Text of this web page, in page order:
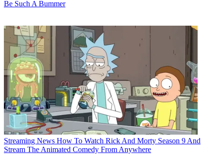
Be Such A Bummer
Streaming News How To Watch Rick And Morty Season 9 And
Stream The Animated Comedy From Anywhere